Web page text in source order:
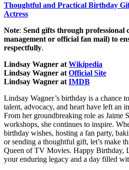
Thoughtful and Practical Birthday
Actress
Note: Send gifts through professional
management or official fan mail) to
respectfully.
Lindsay Wagner at Wikipedia
Lindsay Wagner at Official Site
Lindsay Wagner at IMDB
Lindsay Wagner’s birthday is a chance
talent, advocacy, and heart have left an
From her groundbreaking role as Jaime
workshops, she continues to inspire.
birthday wishes, hosting a fan party,
or sending a thoughtful gift, let’s make
Queen of TV Movies. Happy Birthday,
your enduring legacy and a day filled